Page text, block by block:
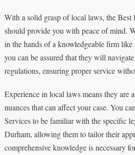
With a solid grasp of local laws, the Best
should provide you with peace of mind.
in the hands of a knowledgeable firm
you can be assured that they will
regulations, ensuring proper service
Experience in local laws means they are
nuances that can affect your case. You
Services to be familiar with the specific
Durham, allowing them to tailor their
comprehensive knowledge is necessary